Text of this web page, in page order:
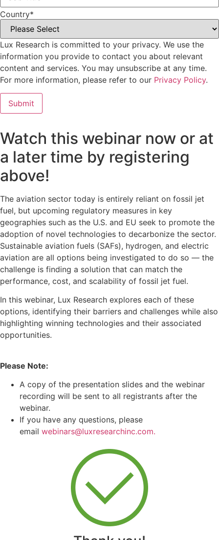
Country*
Lux Research is committed to your privacy. We use the
information you provide to contact you about relevant
content and services. You may unsubscribe at any time.
For more information, please refer to our Privacy Policy.
Watch this webinar now or at
a later time by registering
above!
The aviation sector today is entirely reliant on fossil jet
fuel, but upcoming regulatory measures in key
geographies such as the U.S. and EU seek to promote the
adoption of novel technologies to decarbonize the sector.
Sustainable aviation fuels (SAFs), hydrogen, and electric
aviation are all options being investigated to do so — the
challenge is finding a solution that can match the
performance, cost, and scalability of fossil jet fuel.
In this webinar, Lux Research explores each of these
options, identifying their barriers and challenges while also
highlighting winning technologies and their associated
opportunities.
Please Note:
A copy of the presentation slides and the webinar
recording will be sent to all registrants after the
webinar.
If you have any questions, please
email webinars@luxresearchinc.com.